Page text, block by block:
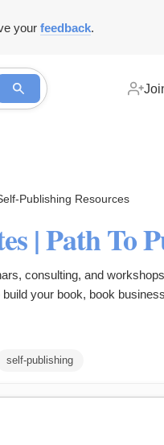
your feedback.
Publishing Resources
| Path To
consulting, and
your book, book
self-publishing